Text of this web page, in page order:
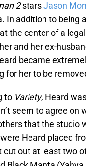
2starsJason
In addition to being
the center of a
and her ex-
became
for her to be
to Variety, Heard
seem to agree on
that the studio
Heard placed
cut out at least two